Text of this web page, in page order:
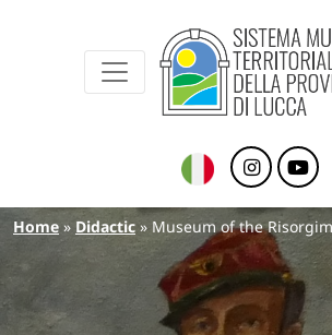
Sistema Museale
Breadcrumb
Home Didactic Museum of the